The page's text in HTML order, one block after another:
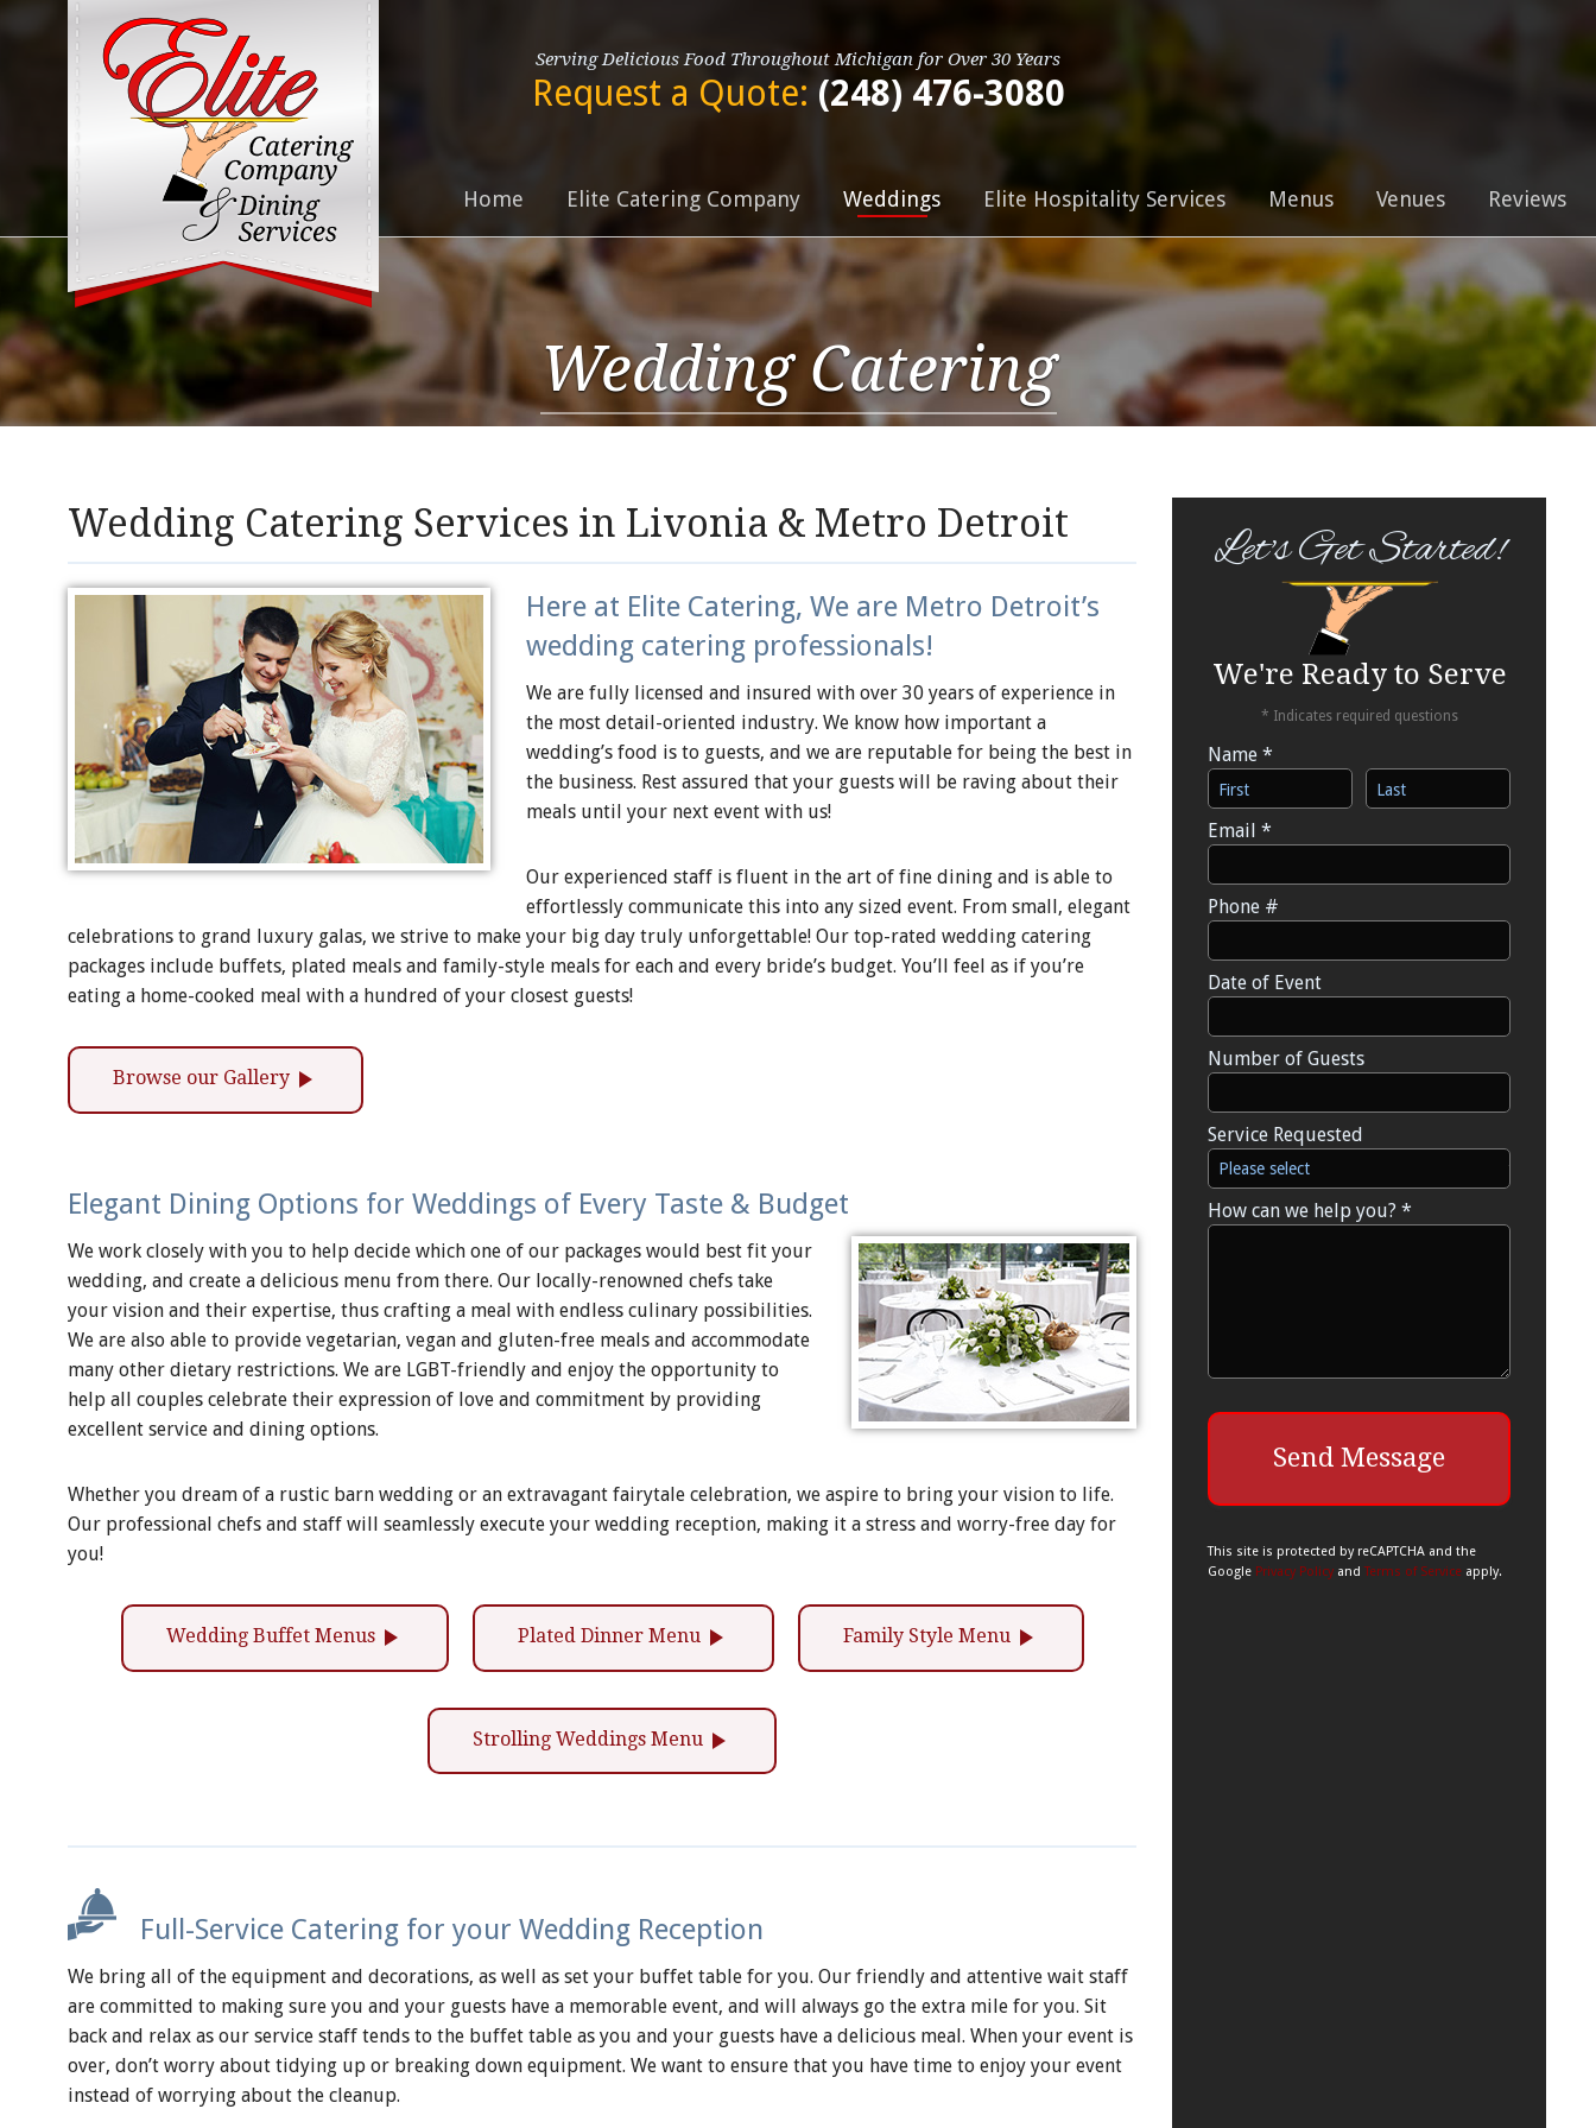
Serving Delicious Food Throughout Michigan for Over 30 Years
Request a Quote: (248) 476-3080
Home Elite Catering Company Weddings Elite Hospitality Services Menus Venues Reviews
Wedding Catering
Wedding Catering Services in Livonia & Metro Detroit
Here at Elite Catering, We are Metro Detroit’s
wedding catering professionals!
We are fully licensed and insured with over 30 years of experience in
the most detail-oriented industry. We know how important a
wedding’s food is to guests, and we are reputable for being the best in
the business. Rest assured that your guests will be raving about their
meals until your next event with us!
Our experienced staff is fluent in the art of fine dining and is able to
effortlessly communicate this into any sized event. From small, elegant
celebrations to grand luxury galas, we strive to make your big day truly unforgettable! Our top-rated wedding catering
packages include buffets, plated meals and family-style meals for each and every bride’s budget. You’ll feel as if you’re
eating a home-cooked meal with a hundred of your closest guests!
Browse our Gallery play_arrow
Elegant Dining Options for Weddings of Every Taste & Budget
We work closely with you to help decide which one of our packages would best fit your
wedding, and create a delicious menu from there. Our locally-renowned chefs take
your vision and their expertise, thus crafting a meal with endless culinary possibilities.
We are also able to provide vegetarian, vegan and gluten-free meals and accommodate
many other dietary restrictions. We are LGBT-friendly and enjoy the opportunity to
help all couples celebrate their expression of love and commitment by providing
excellent service and dining options.
Whether you dream of a rustic barn wedding or an extravagant fairytale celebration, we aspire to bring your vision to life.
Our professional chefs and staff will seamlessly execute your wedding reception, making it a stress and worry-free day for
you!
Wedding Buffet Menusplay_arrow Plated Dinner Menuplay_arrow Family Style Menuplay_arrow
Strolling Weddings Menu play_arrow
Full-Service Catering for your Wedding Reception
We bring all of the equipment and decorations, as well as set your buffet table for you. Our friendly and attentive wait staff
are committed to making sure you and your guests have a memorable event, and will always go the extra mile for you. Sit
back and relax as our service staff tends to the buffet table as you and your guests have a delicious meal. When your event is
over, don’t worry about tidying up or breaking down equipment. We want to ensure that you have time to enjoy your event
instead of worrying about the cleanup.
Let's Get Started!
We're Ready to Serve
* Indicates required questions
Name *
First Name Last Name
Email *
Phone #
Date of Event
Date of Event
Number of Guests
Number of Guests
Service Requested
Service Requested
How can we help you? *
How can we help you? *
This site is protected by reCAPTCHA and the
Google Privacy Policy andTerms of Service apply.